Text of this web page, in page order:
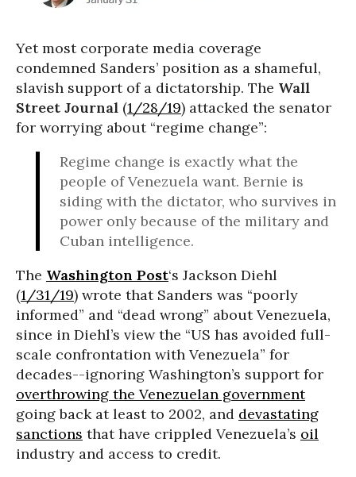
Yet most corporate media coverage
condemned Sanders’ position as a shameful,
slavish support of a dictatorship. The Wall
Street Journal (1/28/19) attacked the senator
for worrying about “regime change”:
Regime change is exactly what the
people of Venezuela want. Bernie is
siding with the dictator, who survives in
power only because of the military and
Cuban intelligence.
The Washington Post‘s Jackson Diehl
(1/31/19) wrote that Sanders was “poorly
informed” and “dead wrong” about Venezuela,
since in Diehl’s view the “US has avoided full-
scale confrontation with Venezuela” for
decades--ignoring Washington’s support for
overthrowing the Venezuelan government
going back at least to 2002, and devastating
sanctions that have crippled Venezuela’s oil
industry and access to credit.